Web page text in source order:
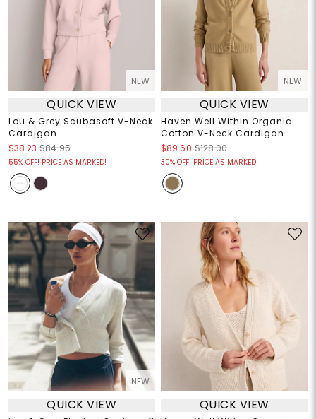
NEW
QUICK VIEW
Lou & Grey Scubasoft V-Neck
Cardigan
$38.23 $84.95
55% OFF! PRICE AS MARKED!
NEW
QUICK VIEW
Haven Well Within Organic
Cotton V-Neck Cardigan
$89.60 $128.00
30% OFF! PRICE AS MARKED!
NEW
QUICK VIEW QUICK VIEW